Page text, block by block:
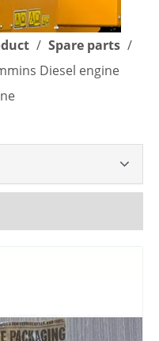
/ Spare parts /
Diesel engine